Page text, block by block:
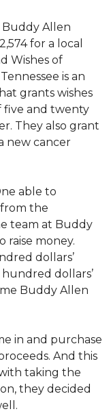
Buddy Allen
for a local
Wishes of
is an
grants wishes
five and twenty
They also grant
new cancer
able to
the
team at Buddy
raise money.
dollars’
dollars’
Buddy Allen
in and purchase
And this
taking the
they decided